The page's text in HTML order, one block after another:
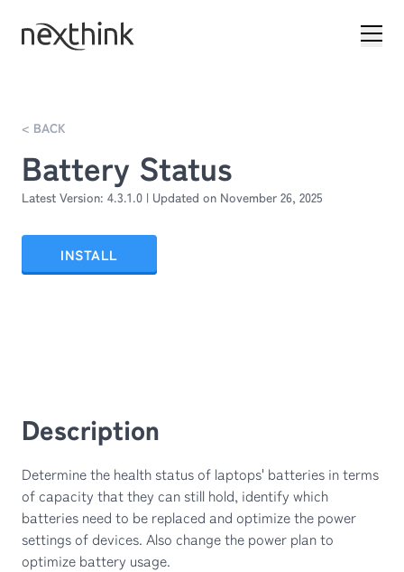
< BACK
Battery Status
Latest Version: 4.3.1.0 | Updated on November 26, 2025
INSTALL
Description
Determine the health status of laptops' batteries in terms
of capacity that they can still hold, identify which
batteries need to be replaced and optimize the power
settings of devices. Also change the power plan to
optimize battery usage.